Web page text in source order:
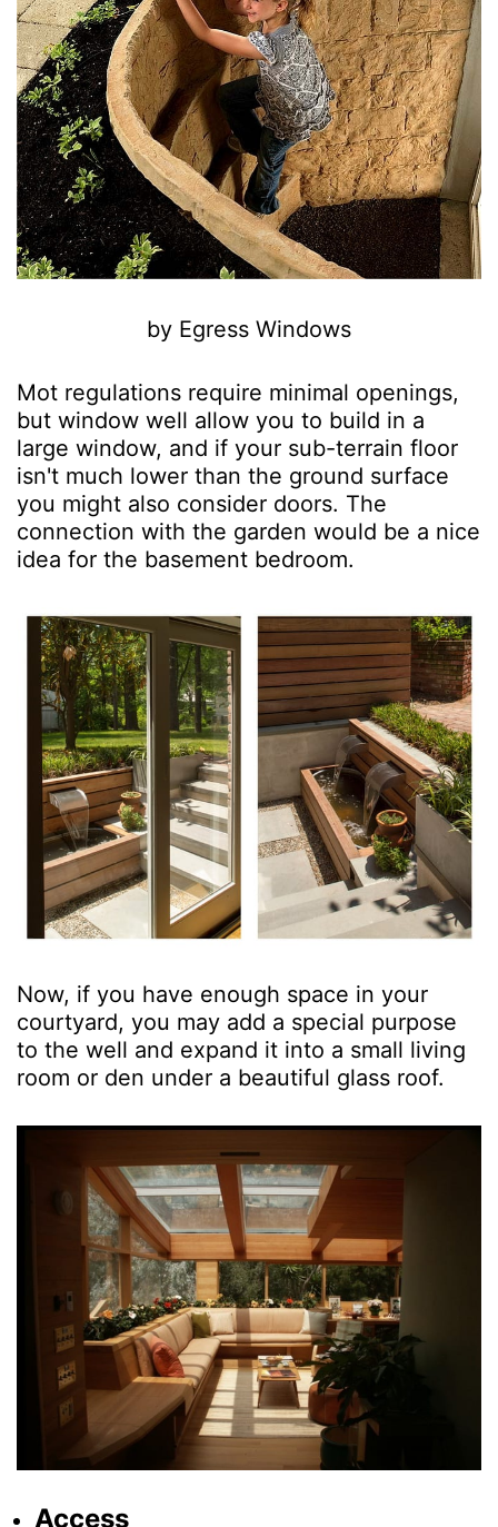
by Egress Windows
Mot regulations require minimal openings,
but window well allow you to build in a
large window, and if your sub-terrain floor
isn't much lower than the ground surface
you might also consider doors. The
connection with the garden would be a nice
idea for the basement bedroom.
Now, if you have enough space in your
courtyard, you may add a special purpose
to the well and expand it into a small living
room or den under a beautiful glass roof.
Access